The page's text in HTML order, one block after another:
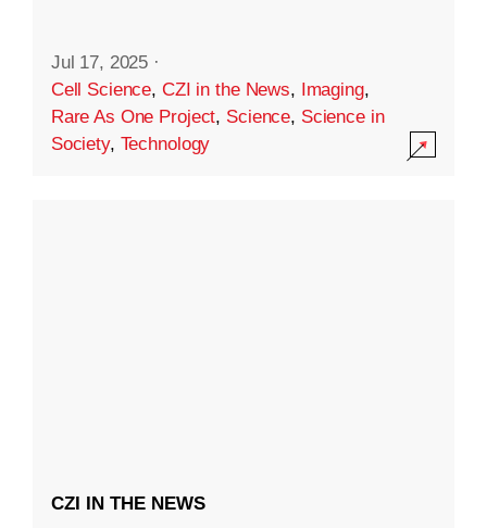
Jul 17, 2025 ·
Cell Science, CZI in the News, Imaging,
Rare As One Project, Science, Science in
Society, Technology
CZI IN THE NEWS